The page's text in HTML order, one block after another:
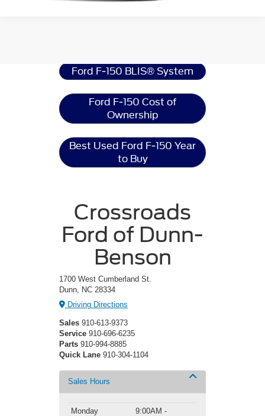
Ford F-150 BLIS® System
Ford F-150 Cost of
Ownership
Best Used Ford F-150 Year
to Buy
Crossroads
Ford of Dunn-
Benson
1700 West Cumberland St.
Dunn, NC 28334
Driving Directions
Sales 910-613-9373
Service 910-696-6235
Parts 910-994-8885
Quick Lane 910-304-1104
Sales Hours
Monday
9:00AM -